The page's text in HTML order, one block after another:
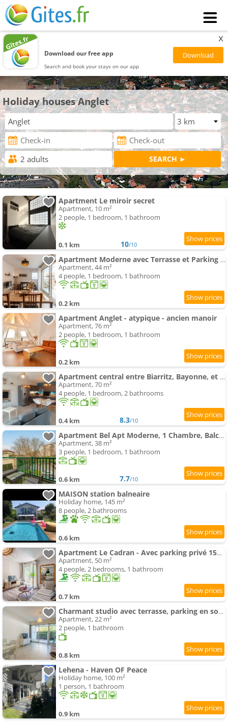
Download our free app
Search and book your stays on our app
x
Holiday houses Anglet
Apartment Le miroir secret
Apartment, 10 m²
2 people, 1 bedroom, 1 bathroom
0.1 km 10/10
Apartment Moderne avec Terrasse et Parking - 4 Pers. - FR-1-239-1152
Apartment, 44 m²
4 people, 1 bedroom, 1 bathroom
0.2 km
Apartment Anglet - atypique - ancien manoir
Apartment, 76 m²
2 people, 1 bedroom, 1 bathroom
0.2 km
Apartment central entre Biarritz, Bayonne, et les plages
Apartment, 70 m²
4 people, 1 bedroom, 2 bathrooms
0.4 km 8.3/10
Apartment Bel Apt Moderne, 1 Chambre, Balcon, Ascenseur, Parking, Proche Commerces, 10 min Plages - FR-1-3-521
Apartment, 38 m²
3 people, 1 bedroom, 1 bathroom
0.6 km 7.7/10
MAISON station balneaire
Holiday home, 145 m²
8 people, 2 bathrooms
0.6 km
Apartment Le Cadran - Avec parking privé 15min de la plage
Apartment, 50 m²
4 people, 2 bedrooms, 1 bathroom
0.7 km
Charmant studio avec terrasse, parking en sous-sol, entre Biarritz et Anglet, à 5 km des plages - FR
Apartment, 22 m²
2 people, 1 bathroom
0.8 km
Lehena - Haven OF Peace
Holiday home, 100 m²
1 person, 1 bathroom
0.9 km